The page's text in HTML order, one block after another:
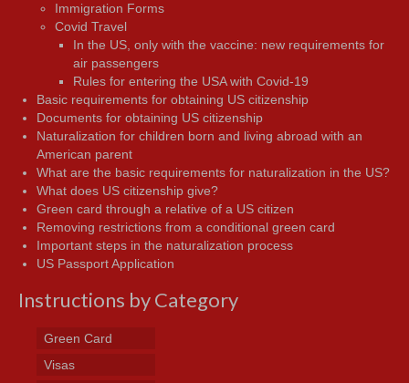
Immigration Forms
Covid Travel
In the US, only with the vaccine: new requirements for
air passengers
Rules for entering the USA with Covid-19
Basic requirements for obtaining US citizenship
Documents for obtaining US citizenship
Naturalization for children born and living abroad with an
American parent
What are the basic requirements for naturalization in the US?
What does US citizenship give?
Green card through a relative of a US citizen
Removing restrictions from a conditional green card
Important steps in the naturalization process
US Passport Application
Instructions by Category
Green Card
Visas